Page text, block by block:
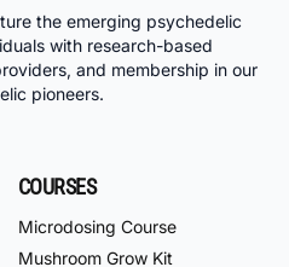
the emerging psychedelic
with research-based
and membership in our
pioneers.
COURSES
Microdosing Course
Mushroom Grow Kit